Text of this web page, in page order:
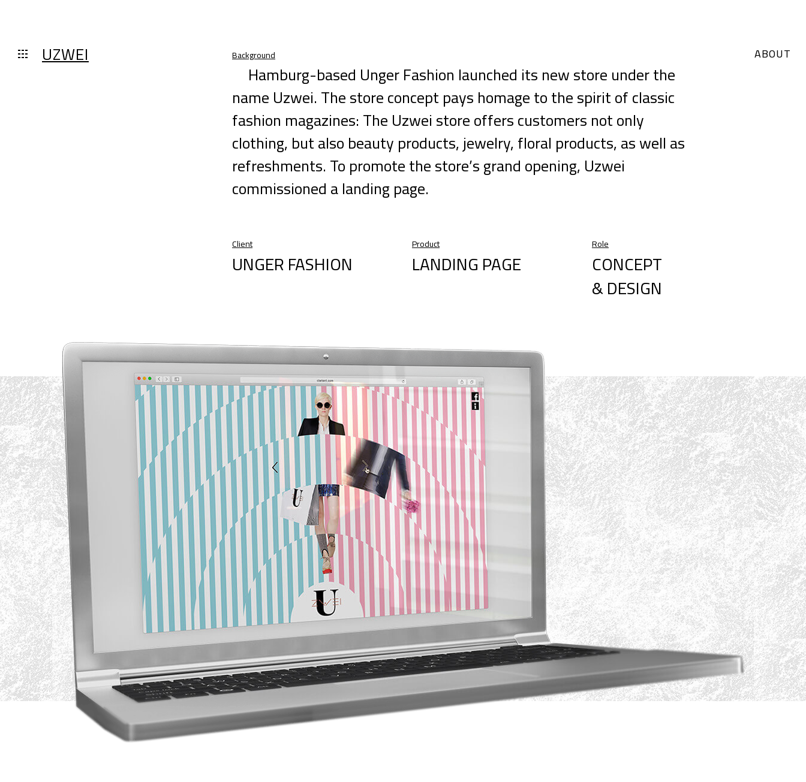
UZWEI ABOUT
Background
Hamburg-based Unger Fashion launched its new store under the
name Uzwei. The store concept pays homage to the spirit of classic
fashion magazines: The Uzwei store offers customers not only
clothing, but also beauty products, jewelry, floral products, as well as
refreshments. To promote the store’s grand opening, Uzwei
commissioned a landing page.
Client
UNGER FASHION
Product
LANDING PAGE
Role
CONCEPT
& DESIGN